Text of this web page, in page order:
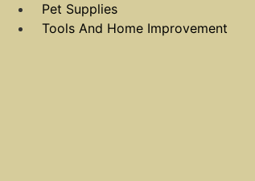
Pet Supplies
Tools And Home Improvement